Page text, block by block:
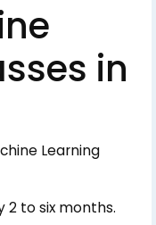
in
Learning
2 to six months.